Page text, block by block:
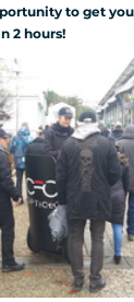
to get
2 hours!